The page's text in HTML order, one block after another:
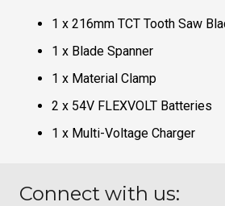
1 x 216mm TCT Tooth Saw
1 x Blade Spanner
1 x Material Clamp
2 x 54V FLEXVOLT Batteries
1 x Multi-Voltage Charger
Connect with us: